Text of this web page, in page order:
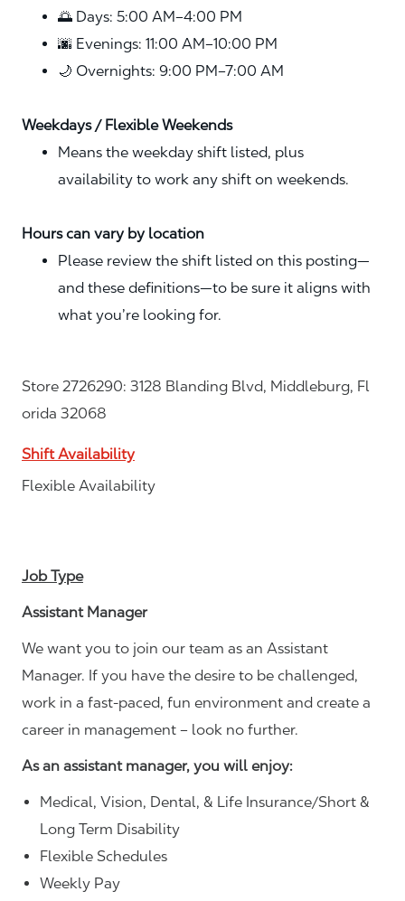
🌅 Days: 5:00 AM–4:00 PM
🌆 Evenings: 11:00 AM–10:00 PM
🌙 Overnights: 9:00 PM–7:00 AM
Weekdays / Flexible Weekends
Means the weekday shift listed, plus
availability to work any shift on weekends.
Hours can vary by location
Please review the shift listed on this posting—
and these definitions—to be sure it aligns with
what you’re looking for.
Store 2726290: 3128 Blanding Blvd, Middleburg, Fl
orida 32068
Shift Availability
Flexible Availability
Job Type
Assistant Manager
We want you to join our team as an Assistant
Manager. If you have the desire to be challenged,
work in a fast-paced, fun environment and create a
career in management – look no further.
As an assistant manager, you will enjoy:
Medical, Vision, Dental, & Life Insurance/Short &
Long Term Disability
Flexible Schedules
Weekly Pay